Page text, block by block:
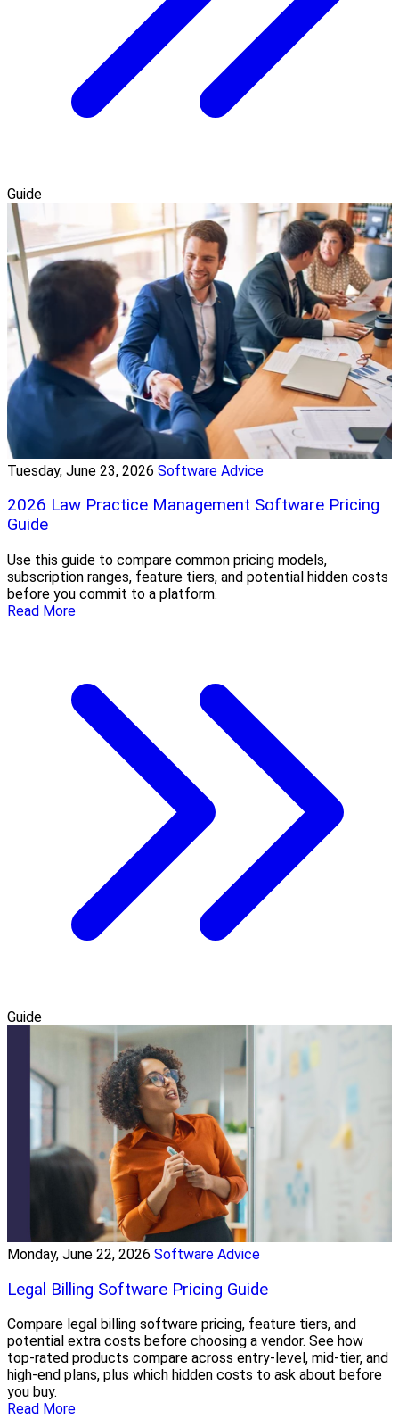
Guide
Tuesday, June 23, 2026 Software Advice
2026 Law Practice Management Software Pricing
Guide
Use this guide to compare common pricing models,
subscription ranges, feature tiers, and potential hidden costs
before you commit to a platform.
Read More
Guide
Monday, June 22, 2026 Software Advice
Legal Billing Software Pricing Guide
Compare legal billing software pricing, feature tiers, and
potential extra costs before choosing a vendor. See how
top-rated products compare across entry-level, mid-tier, and
high-end plans, plus which hidden costs to ask about before
you buy.
Read More